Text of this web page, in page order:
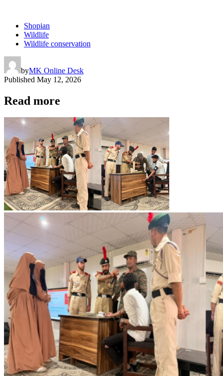
Shopian
Wildlife
Wildlife conservation
byMK Online Desk
Published May 12, 2026
Read more